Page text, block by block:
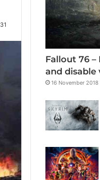
31
Fallout 76
and disable
16 November 2018